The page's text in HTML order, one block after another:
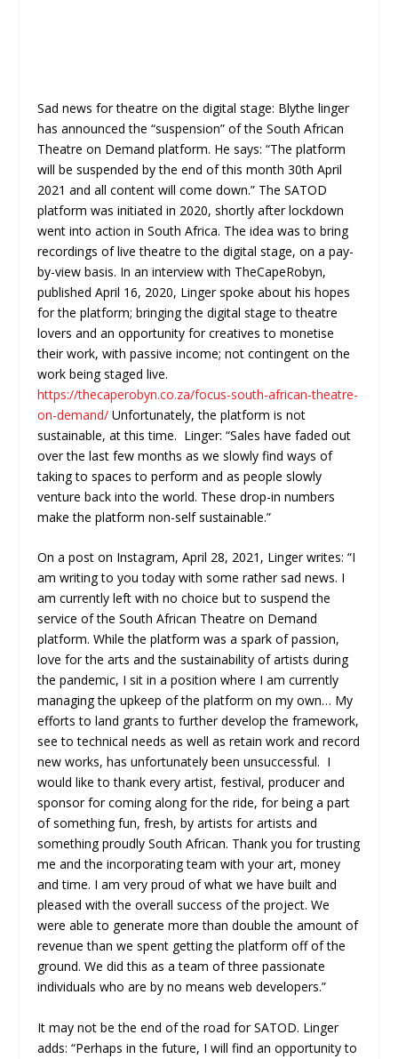
Sad news for theatre on the digital stage: Blythe linger
has announced the “suspension” of the South African
Theatre on Demand platform. He says: “The platform
will be suspended by the end of this month 30th April
2021 and all content will come down.” The SATOD
platform was initiated in 2020, shortly after lockdown
went into action in South Africa. The idea was to bring
recordings of live theatre to the digital stage, on a pay-
by-view basis. In an interview with TheCapeRobyn,
published April 16, 2020, Linger spoke about his hopes
for the platform; bringing the digital stage to theatre
lovers and an opportunity for creatives to monetise
their work, with passive income; not contingent on the
work being staged live.
https://thecaperobyn.co.za/focus-south-african-theatre-
on-demand/ Unfortunately, the platform is not
sustainable, at this time. Linger: “Sales have faded out
over the last few months as we slowly find ways of
taking to spaces to perform and as people slowly
venture back into the world. These drop-in numbers
make the platform non-self sustainable.”
On a post on Instagram, April 28, 2021, Linger writes: “I
am writing to you today with some rather sad news. I
am currently left with no choice but to suspend the
service of the South African Theatre on Demand
platform. While the platform was a spark of passion,
love for the arts and the sustainability of artists during
the pandemic, I sit in a position where I am currently
managing the upkeep of the platform on my own… My
efforts to land grants to further develop the framework,
see to technical needs as well as retain work and record
new works, has unfortunately been unsuccessful. I
would like to thank every artist, festival, producer and
sponsor for coming along for the ride, for being a part
of something fun, fresh, by artists for artists and
something proudly South African. Thank you for trusting
me and the incorporating team with your art, money
and time. I am very proud of what we have built and
pleased with the overall success of the project. We
were able to generate more than double the amount of
revenue than we spent getting the platform off of the
ground. We did this as a team of three passionate
individuals who are by no means web developers.”
It may not be the end of the road for SATOD. Linger
adds: “Perhaps in the future, I will find an opportunity to